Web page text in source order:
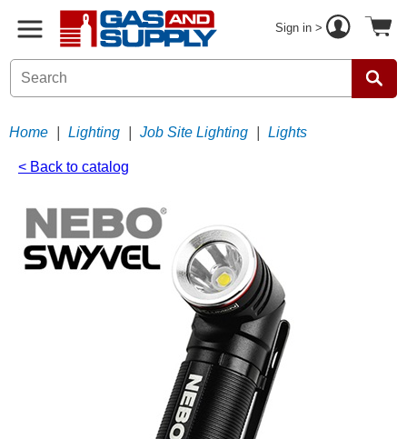
Sign in >
Home Lighting Job Site Lighting Lights
< Back to catalog